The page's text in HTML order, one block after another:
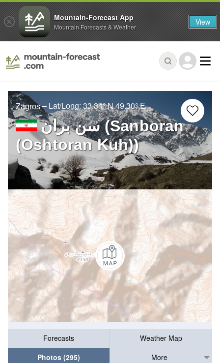
Zagros – Lat/Long: 33.34° N49.30° E
سن بران (Sanboran
(Oshtoran Kuh))
Forecasts
Weather Map
Photos (295)
More
Mountain-Forecast App
Mountain Forecasts & Weather View